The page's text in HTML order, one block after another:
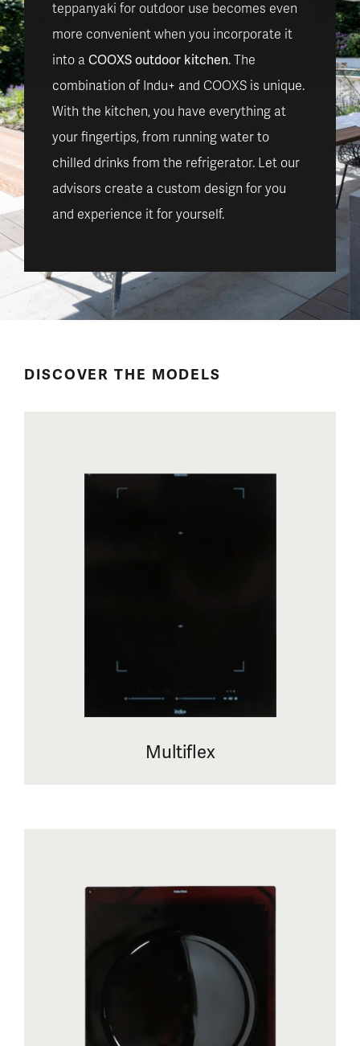
teppanyaki for outdoor use becomes even
more convenient when you incorporate it
into a COOXS outdoor kitchen. The
combination of Indu+ and COOXS is unique.
With the kitchen, you have everything at
your fingertips, from running water to
chilled drinks from the refrigerator. Let our
advisors create a custom design for you
and experience it for yourself.
DISCOVER THE MODELS
Multiflex